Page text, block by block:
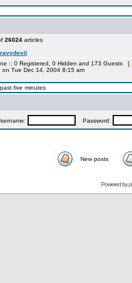
26024 articles
:: 0 Registered, 0 Hidden and 173 Guests [
on Tue Dec 14, 2004 8:15 am
five minutes
Password:
New posts
Powered by